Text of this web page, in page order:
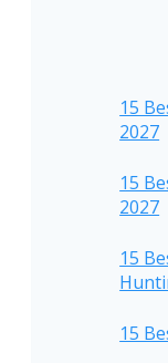
15
2027
15
2027
15
15